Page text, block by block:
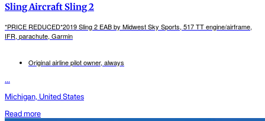
Sling Aircraft Sling 2
*PRICE REDUCED*2019 Sling 2 EAB by Midwest Sky Sports, 517 TT engine/airframe,
IFR, parachute, Garmin
Original airline pilot owner, always
...
Michigan, United States
Read more